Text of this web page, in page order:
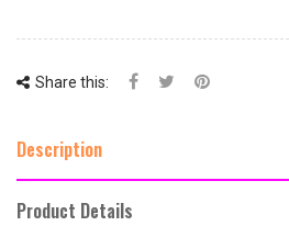
Share this:
Description
Product Details